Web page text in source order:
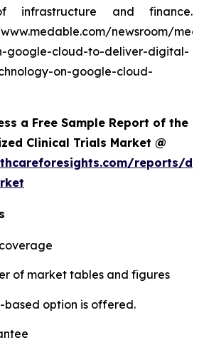
infrastructure and finance.
newsroom/
google-cloud-to-deliver-digital-
on-google-cloud-
a Free Sample Report of the
Clinical Trials Market @
reports/
of market tables and figures
based option is offered.